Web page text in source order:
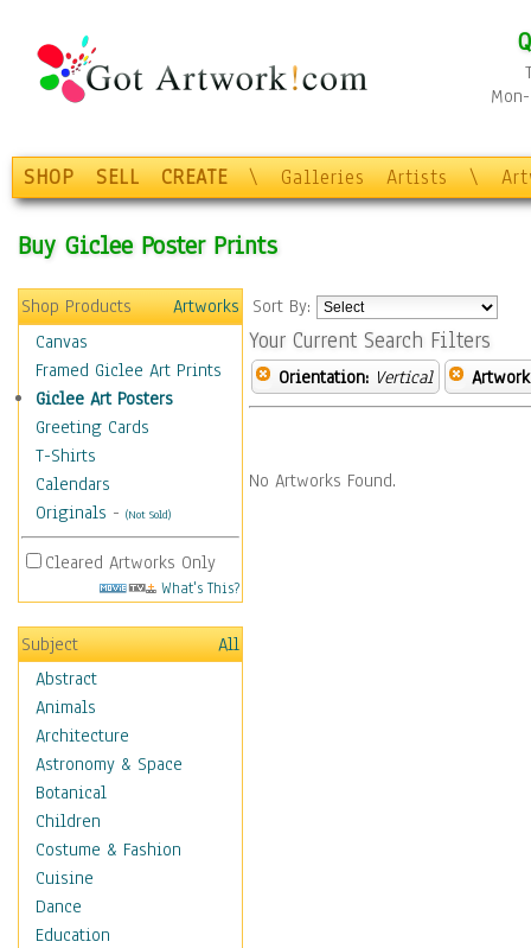
SHOP SELL CREATE \ Galleries Artists \
Buy Giclee Poster Prints
Shop Products
Artworks
Canvas
Framed Giclee Art Prints
Giclee Art Posters
Greeting Cards
T-Shirts
Calendars
Originals - (Not Sold)
Cleared Artworks Only
What's This?
Subject
All
Abstract
Animals
Architecture
Astronomy & Space
Botanical
Children
Costume & Fashion
Cuisine
Dance
Education
Sort By:
Your Current Search Filters
Orientation: Vertical
No Artworks Found.